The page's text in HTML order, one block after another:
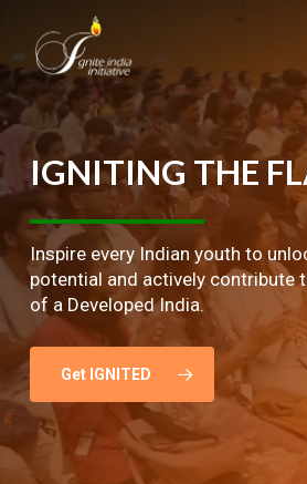
main
content
IGNITING THE
Inspire every Indian youth to
potential and actively contribute
of a Developed India.
Get IGNITED